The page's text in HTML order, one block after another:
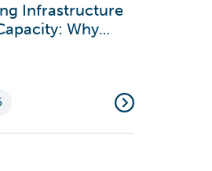
Infrastructure
Why